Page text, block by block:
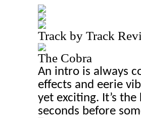
Track by Track
The Cobra
An intro is always
effects and eerie
yet exciting. It’s
seconds before